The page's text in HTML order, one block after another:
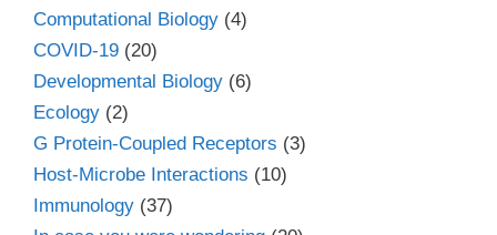
Computational Biology (4)
COVID-19 (20)
Developmental Biology (6)
Ecology (2)
G Protein-Coupled Receptors (3)
Host-Microbe Interactions (10)
Immunology (37)